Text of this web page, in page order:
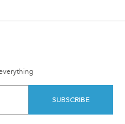
SUBSCRIBE